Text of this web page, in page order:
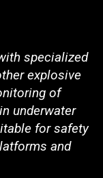
specialized
explosive
of
underwater
for safety
and